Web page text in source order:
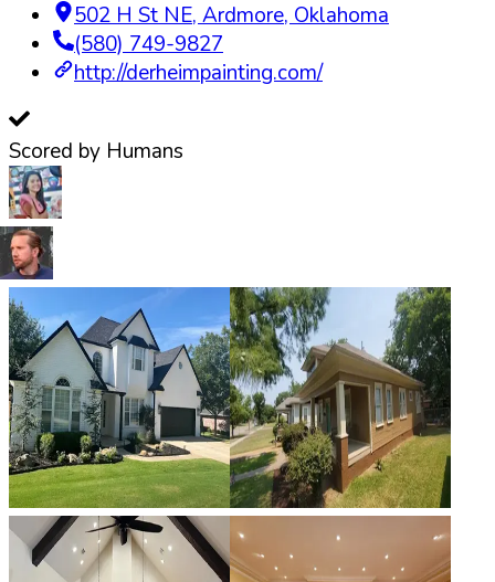
502 H St NE, Ardmore, Oklahoma
(580) 749-9827
http://derheimpainting.com/
Scored by Humans